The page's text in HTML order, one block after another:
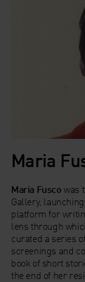
Maria
Maria Fusco was
Gallery,
platform for
lens through
curated a series
screenings and
book of short
the end of her